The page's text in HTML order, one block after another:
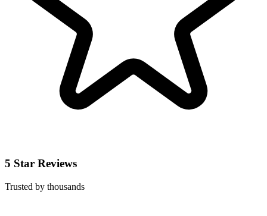
5 Star Reviews
Trusted by thousands